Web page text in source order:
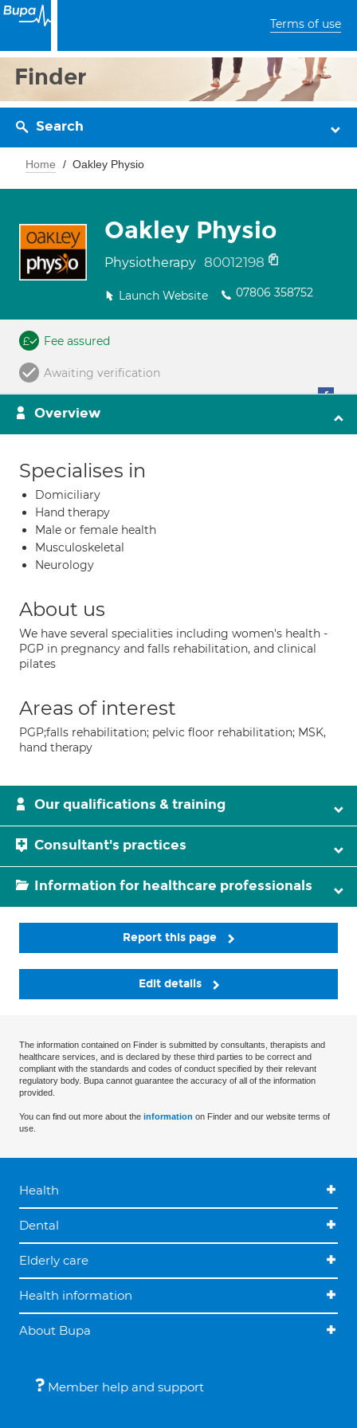
Terms of use
Finder
Search
Home Oakley Physio
Oakley Physio
Physiotherapy 80012198
Launch Website 07806 358752
Fee assured
Awaiting verification
Overview
Specialises in
Domiciliary
Hand therapy
Male or female health
Musculoskeletal
Neurology
About us
We have several specialities including women's health -
PGP in pregnancy and falls rehabilitation, and clinical
pilates
Areas of interest
PGP;falls rehabilitation; pelvic floor rehabilitation; MSK,
hand therapy
Our qualifications & training
Consultant's practices
Information for healthcare professionals
Report this page
Edit details
The information contained on Finder is submitted by consultants, therapists and
healthcare services, and is declared by these third parties to be correct and
compliant with the standards and codes of conduct specified by their relevant
regulatory body. Bupa cannot guarantee the accuracy of all of the information
provided.
You can find out more about the information on Finder and our website terms of
use.
Health
Dental
Elderly care
Health information
About Bupa
Member help and support